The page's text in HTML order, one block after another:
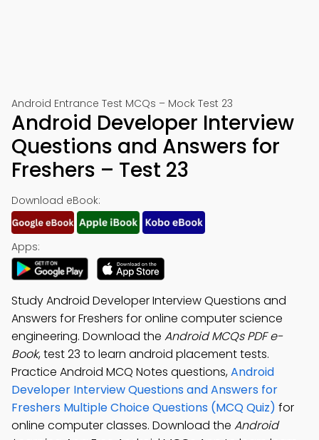
Android Entrance Test MCQs – Mock Test 23
Android Developer Interview
Questions and Answers for
Freshers – Test 23
Download eBook:
Apps:
Study Android Developer Interview Questions and
Answers for Freshers for online computer science
engineering. Download the Android MCQs PDF e-
Book, test 23 to learn android placement tests.
Practice Android MCQ Notes questions,Android
Developer Interview Questions and Answers for
Freshers Multiple Choice Questions (MCQ Quiz) for
online computer classes. Download the Android